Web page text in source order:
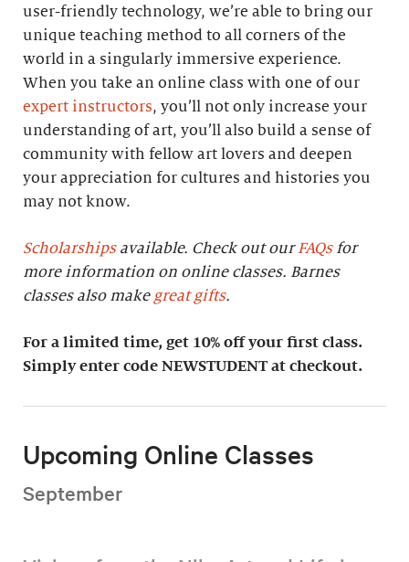
user-friendly technology, we’re able to bring our
unique teaching method to all corners of the
world in a singularly immersive experience.
When you take an online class with one of our
expert instructors, you’ll not only increase your
understanding of art, you’ll also build a sense of
community with fellow art lovers and deepen
your appreciation for cultures and histories you
may not know.
Scholarshipsavailable. Check out ourFAQsfor
more information on online classes. Barnes
classes also make great gifts.
For a limited time, get 10% off your first class.
Simply enter code NEWSTUDENT at checkout.
Upcoming Online Classes
September